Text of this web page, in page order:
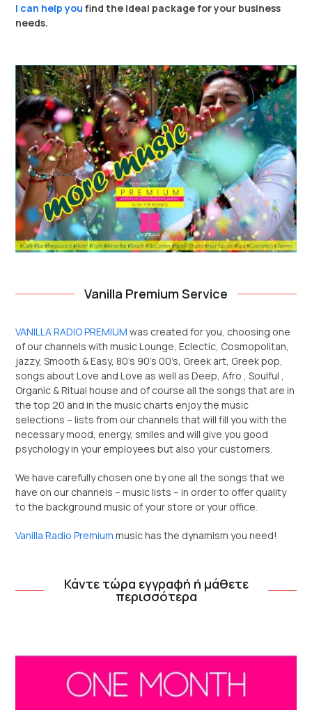
I can help you find the ideal package for your business
needs.
Vanilla Premium Service
VANILLA RADIO PREMIUM was created for you, choosing one
of our channels with music Lounge, Eclectic, Cosmopolitan,
jazzy, Smooth & Easy, 80’s 90’s 00’s, Greek art, Greek pop,
songs about Love and Love as well as Deep, Afro , Soulful ,
Organic & Ritual house and of course all the songs that are in
the top 20 and in the music charts enjoy the music
selections – lists from our channels that will fill you with the
necessary mood, energy, smiles and will give you good
psychology in your employees but also your customers.
We have carefully chosen one by one all the songs that we
have on our channels – music lists – in order to offer quality
to the background music of your store or your office.
Vanilla Radio Premium music has the dynamism you need!
Κάντε τώρα εγγραφή ή μάθετε
περισσότερα